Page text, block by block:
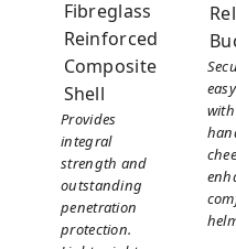
Fibreglass
Reinforced
Composite
Shell
Provides
integral
strength and
outstanding
penetration
protection.